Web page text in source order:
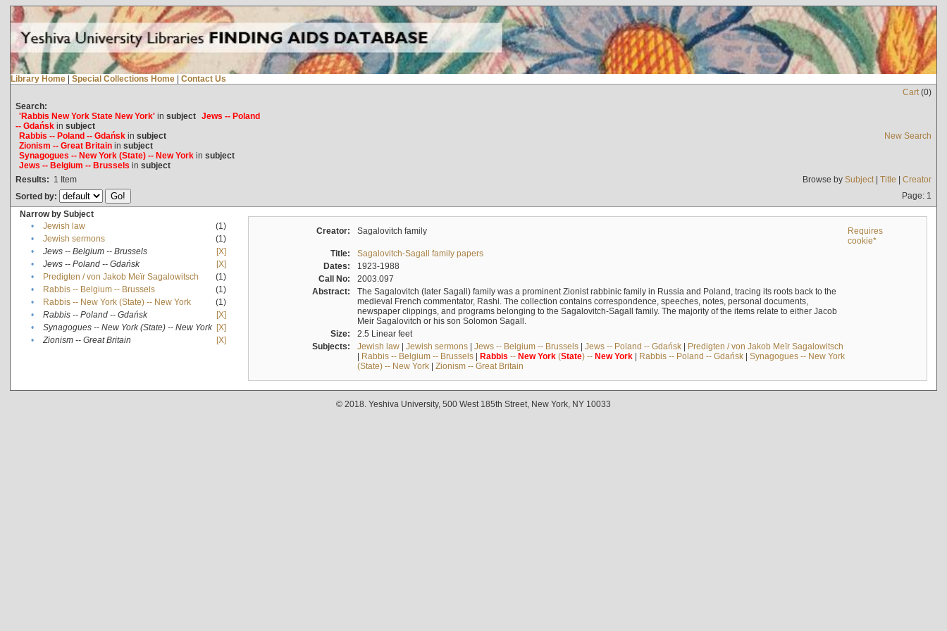
Library Home | Special Collections Home | Contact Us
Cart(0)
Search:
'Rabbis New York State New York'in subject Jews -- Poland
-- Gdańskin subject
Rabbis -- Poland -- Gdańskin subject
Zionism -- Great Britainin subject
Synagogues -- New York (State) -- New Yorkin subject
Jews -- Belgium -- Brussels in subject
New Search
Results: 1 Item Browse by Subject| Title | Creator
Sorted by:
Page: 1
Narrow by Subject
•
Jewish law
(1)
•
Jewish sermons
(1)
•
Jews -- Belgium -- Brussels
[X]
•
Jews -- Poland -- Gdańsk
[X]
•
Predigten / von Jakob Meïr Sagalowitsch
(1)
•
Rabbis -- Belgium -- Brussels
(1)
•
Rabbis -- New York (State) -- New York
(1)
•
Rabbis -- Poland -- Gdańsk
[X]
•
Synagogues -- New York (State) -- New York [X]
•
Zionism -- Great Britain [X]
Creator: Sagalovitch family
Requires
cookie*
Title:
Sagalovitch-Sagall family papers
Dates:
1923-1988
Call No:
2003.097
Abstract:
The Sagalovitch (later Sagall) family was a prominent Zionist rabbinic family in Russia and Poland, tracing its roots back to the
medieval French commentator, Rashi. The collection contains correspondence, speeches, notes, personal documents,
newspaper clippings, and programs belonging to the Sagalovitch-Sagall family. The majority of the items relate to either Jacob
Meir Sagalovitch or his son Solomon Sagall.
Size:
2.5 Linear feet
Subjects:
Jewish law| Jewish sermons| Jews -- Belgium -- Brussels| Jews -- Poland -- Gdańsk| Predigten / von Jakob Meïr Sagalowitsch
| Rabbis -- Belgium -- Brussels| Rabbis -- New York(State) -- New York| Rabbis -- Poland -- Gdańsk| Synagogues -- New York
(State) -- New York| Zionism -- Great Britain
© 2018. Yeshiva University, 500 West 185th Street, New York, NY 10033